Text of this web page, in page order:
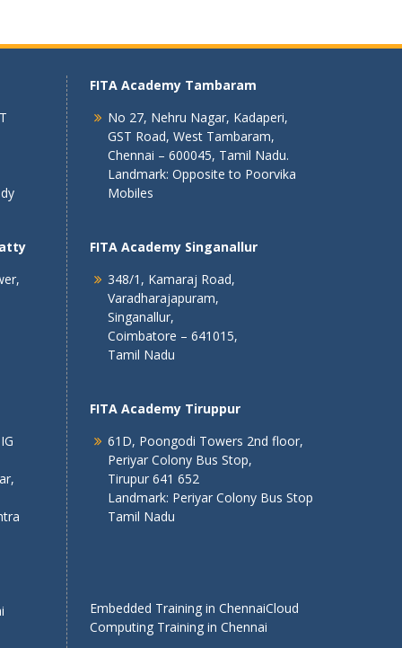
FITA Academy Tambaram
No 27, Nehru Nagar, Kadaperi,
GST Road, West Tambaram,
Chennai – 600045, Tamil Nadu.
Landmark: Opposite to Poorvika
Mobiles
FITA Academy Singanallur
348/1, Kamaraj Road,
Varadharajapuram,
Singanallur,
Coimbatore – 641015,
Tamil Nadu
FITA Academy Tiruppur
61D, Poongodi Towers 2nd floor,
Periyar Colony Bus Stop,
Tirupur 641 652
Landmark: Periyar Colony Bus Stop
Tamil Nadu
Embedded Training in ChennaiCloud
Computing Training in Chennai